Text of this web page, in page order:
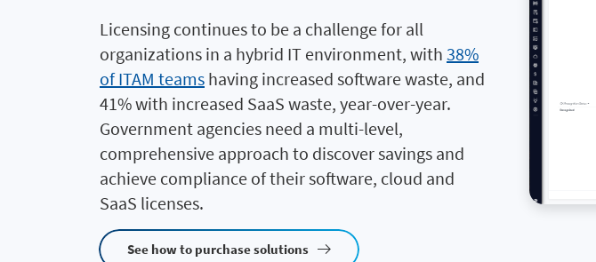
Licensing continues to be a challenge for all
organizations in a hybrid IT environment, with 38%
of ITAM teams having increased software waste, and
41% with increased SaaS waste, year-over-year.
Government agencies need a multi-level,
comprehensive approach to discover savings and
achieve compliance of their software, cloud and
SaaS licenses.
See how to purchase solutions